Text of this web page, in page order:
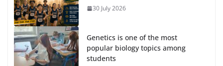
30 July 2026
Genetics is one of the most
popular biology topics among
students